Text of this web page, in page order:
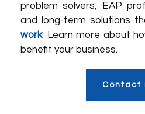
problem solvers, EAP
and long-term solutions
work. Learn more about
benefit your business.
Contact